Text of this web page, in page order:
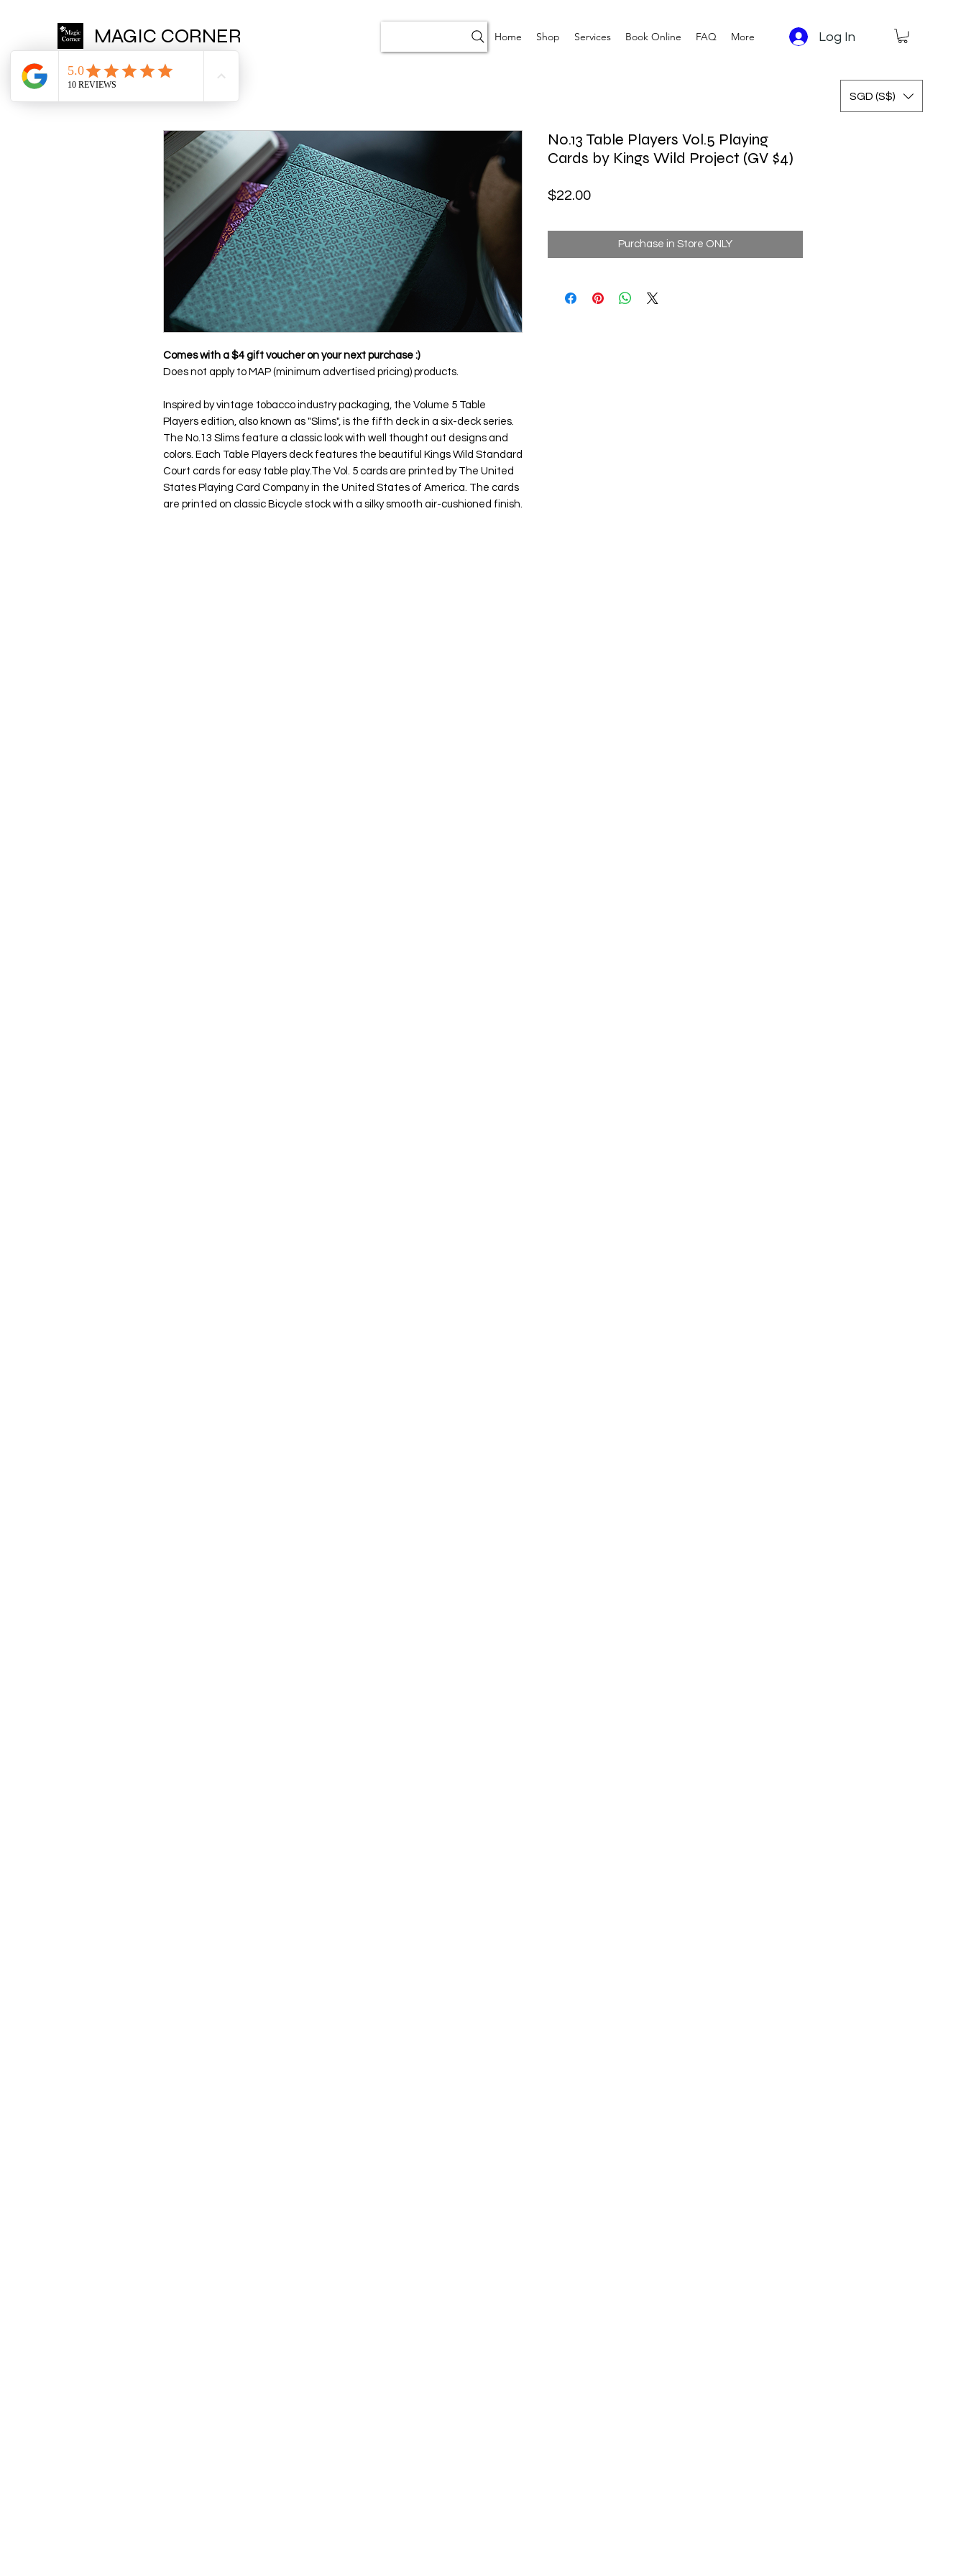
MAGIC CORNER Home Shop Services Book Online FAQ More Log In
SGD (S$)
Comes with a $4 gift voucher on your next purchase :)
Does not apply to MAP (minimum advertised pricing) products.
Inspired by vintage tobacco industry packaging, the Volume 5 Table
Players edition, also known as "Slims", is the fifth deck in a six-deck series.
The No.13 Slims feature a classic look with well thought out designs and
colors. Each Table Players deck features the beautiful Kings Wild Standard
Court cards for easy table play.The Vol. 5 cards are printed by The United
States Playing Card Company in the United States of America. The cards
are printed on classic Bicycle stock with a silky smooth air-cushioned finish.
No.13 Table Players Vol.5 Playing
Cards by Kings Wild Project (GV $4)
$22.00Price
Purchase in Store ONLY